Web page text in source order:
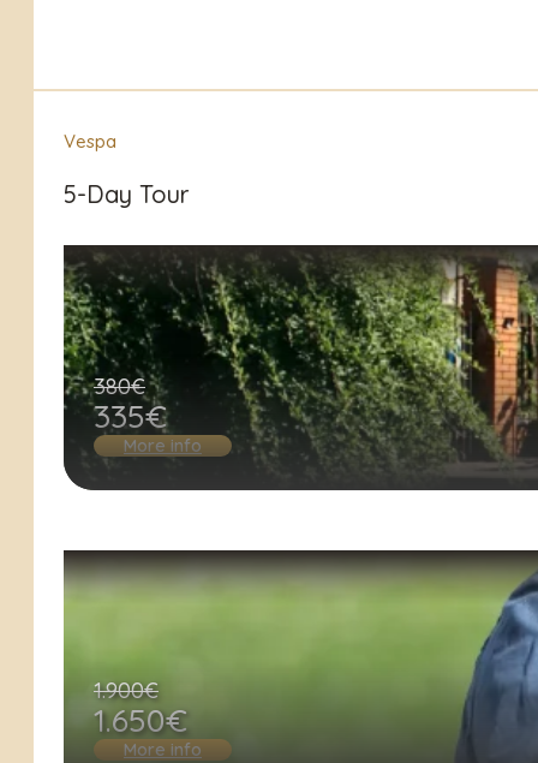
Vespa
5-Day Tour
380€
335€
More info
1.900€
1.650€
More info